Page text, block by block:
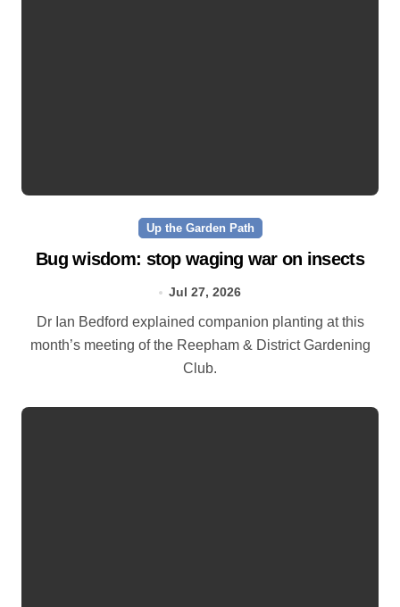
Up the Garden Path
Bug wisdom: stop waging war on insects
Jul 27, 2026
Dr Ian Bedford explained companion planting at this
month’s meeting of the Reepham & District Gardening
Club.